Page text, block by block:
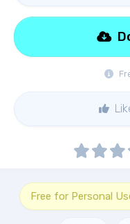
Free for Personal